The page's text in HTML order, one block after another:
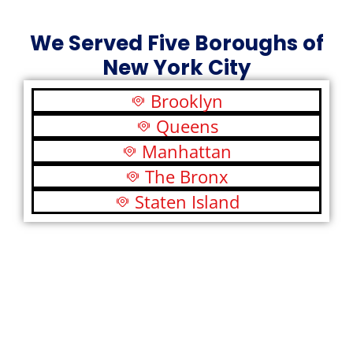
We Served Five Boroughs of
New York City
Brooklyn
Queens
Manhattan
The Bronx
Staten Island